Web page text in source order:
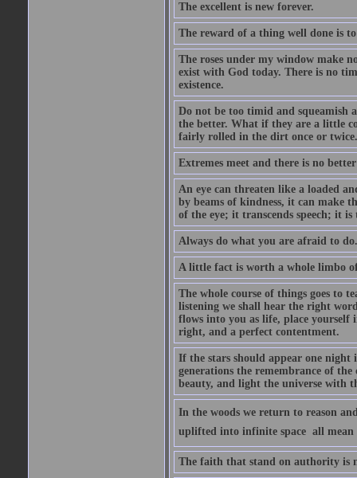
The excellent is new forever.
The reward of a thing well done is
The roses under my window make
exist with God today. There is no
existence.
Do not be too timid and squeamish
the better. What if they are a little
fairly rolled in the dirt once or
Extremes meet and there is no
An eye can threaten like a loaded
by beams of kindness, it can make
of the eye; it transcends speech; it
Always do what you are afraid to do.
A little fact is worth a whole limbo
The whole course of things goes to
listening we shall hear the right
flows into you as life, place
right, and a perfect contentment.
If the stars should appear one night
generations the remembrance of
beauty, and light the universe with
In the woods we return to reason
uplifted into infinite space  all
The faith that stand on authority is